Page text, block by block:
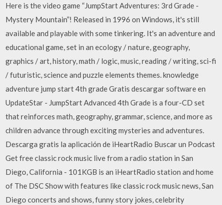
Here is the video game “JumpStart Adventures: 3rd Grade -
Mystery Mountain”! Released in 1996 on Windows, it's still
available and playable with some tinkering. It's an adventure and
educational game, set in an ecology / nature, geography,
graphics / art, history, math / logic, music, reading / writing, sci-fi
/ futuristic, science and puzzle elements themes. knowledge
adventure jump start 4th grade Gratis descargar software en
UpdateStar - JumpStart Advanced 4th Grade is a four-CD set
that reinforces math, geography, grammar, science, and more as
children advance through exciting mysteries and adventures.
Descarga gratis la aplicación de iHeartRadio Buscar un Podcast
Get free classic rock music live from a radio station in San
Diego, California - 101KGB is an iHeartRadio station and home
of The DSC Show with features like classic rock music news, San
Diego concerts and shows, funny story jokes, celebrity